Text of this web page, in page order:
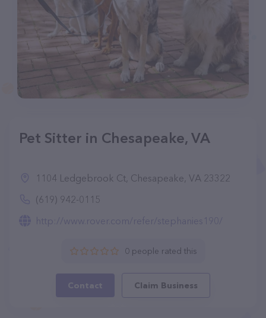
Pet Sitter in Chesapeake, VA
1104 Ledgebrook Ct, Chesapeake, VA 23322
(619) 942-0115
http://www.rover.com/refer/stephanies190/
0 people rated this
Contact Claim Business